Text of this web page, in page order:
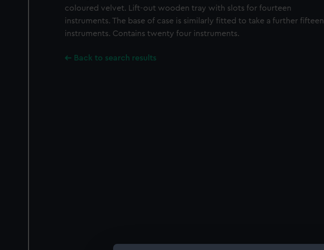
coloured velvet. Lift-out wooden tray with slots for fourteen
instruments. The base of case is similarly fitted to take a further fifteen
instruments. Contains twenty four instruments.
Back to search results